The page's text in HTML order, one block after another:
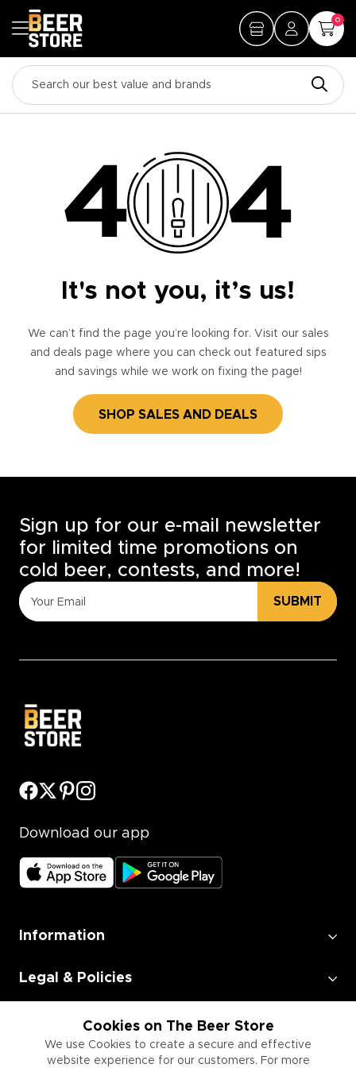
0
It's not you, it’s us!
We can’t find the page you’re looking for. Visit our sales
and deals page where you can check out featured sips
and savings while we work on fixing the page!
SHOP SALES AND DEALS
Cookies on The Beer Store
We use Cookies to create a secure and effective
website experience for our customers. For more
Sign up for our e-mail newsletter
for limited time promotions on
cold beer, contests, and more!
SUBMIT
Download our app
Information
Legal & Policies
Employment
Information for Businesses